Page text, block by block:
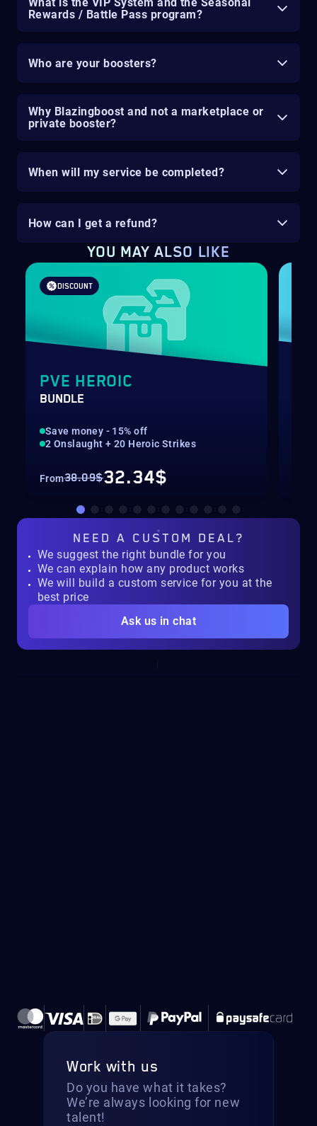
What is the VIP System and the Seasonal
Rewards / Battle Pass program?
Who are your boosters?
Why Blazingboost and not a marketplace or
private booster?
When will my service be completed?
How can I get a refund?
YOU MAY ALSO LIKE
DISCOUNT
PVE HEROIC
BUNDLE
Save money - 15% off
2 Onslaught + 20 Heroic Strikes
From38.09$32.34$
NEED A CUSTOM DEAL?
We suggest the right bundle for you
We can explain how any product works
We will build a custom service for you at the
best price
Ask us in chat
Work with us
Do you have what it takes?
We’re always looking for new
talent!